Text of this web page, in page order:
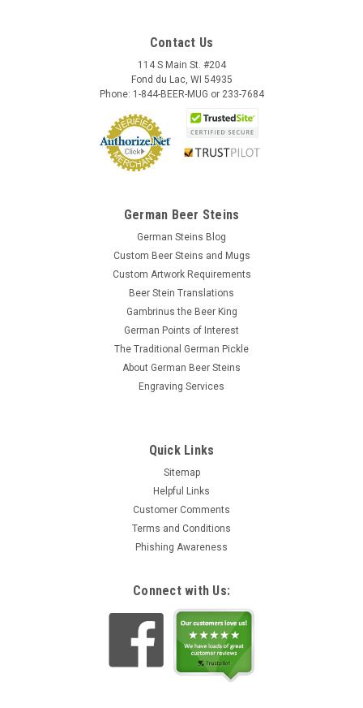
Contact Us
114 S Main St. #204
Fond du Lac, WI 54935
Phone: 1-844-BEER-MUG or 233-7684
German Beer Steins
German Steins Blog
Custom Beer Steins and Mugs
Custom Artwork Requirements
Beer Stein Translations
Gambrinus the Beer King
German Points of Interest
The Traditional German Pickle
About German Beer Steins
Engraving Services
Quick Links
Sitemap
Helpful Links
Customer Comments
Terms and Conditions
Phishing Awareness
Connect with Us: